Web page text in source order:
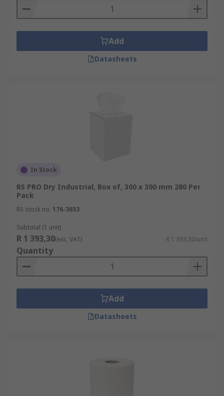
Add
Datasheets
In Stock
RS PRO Dry Industrial, Box of, 300 x 300 mm 280 Per
Pack
RS stock no. 176-3653
Subtotal (1 unit)
R 1 393,30(exc. VAT) R 1 393,30/unit
Quantity
Add
Datasheets